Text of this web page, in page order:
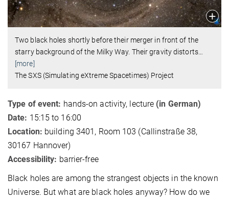
Two black holes shortly before their merger in front of the
starry background of the Milky Way. Their gravity distorts…
[more]
The SXS (Simulating eXtreme Spacetimes) Project
Type of event: hands-on activity, lecture (in German)
Date: 15:15 to 16:00
Location: building 3401, Room 103 (Callinstraße 38,
30167 Hannover)
Accessibility: barrier-free
Black holes are among the strangest objects in the known
Universe. But what are black holes anyway? How do we